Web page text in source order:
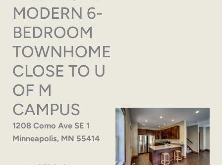
MODERN 6-
BEDROOM
TOWNHOME
CLOSE TO U
OF M
CAMPUS
1208 Como Ave SE 1
Minneapolis, MN 55414